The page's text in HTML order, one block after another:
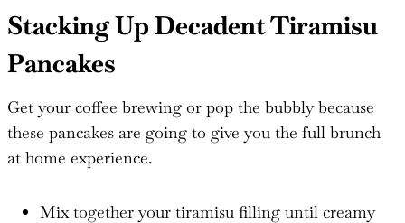
Stacking Up Decadent Tiramisu
Pancakes
Get your coffee brewing or pop the bubbly because
these pancakes are going to give you the full brunch
at home experience.
Mix together your tiramisu filling until creamy